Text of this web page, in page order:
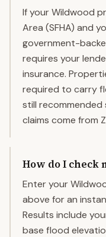
If your Wildwood
Area (SFHA) and
government-
requires your
insurance.
required to carry
still recommended
claims come from
How do I check
Enter your
above for an
Results include
base flood